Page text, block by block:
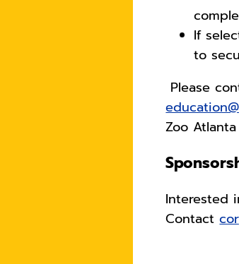
If
to
Please
Zoo
Interested
Contact